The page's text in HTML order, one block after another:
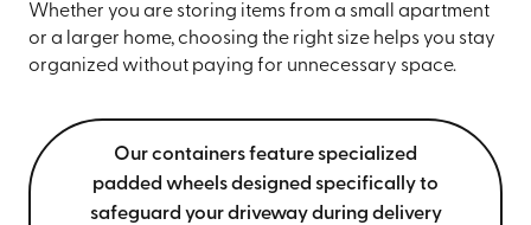
Whether you are storing items from a small apartment
or a larger home, choosing the right size helps you stay
organized without paying for unnecessary space.
Our containers feature specialized
padded wheels designed specifically to
safeguard your driveway during delivery